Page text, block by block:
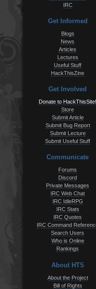
IRC
Get Informed
Blogs
News
Articles
Lectures
Useful Stuff
HackThisZine
Get Involved
Donate to HackThisSite!
Store
Submit Article
Submit Bug Report
Submit Lecture
Submit Useful Stuff
Communicate
Forums
Discord
Private Messages
IRC Web Chat
IRC IdleRPG
IRC Stats
IRC Quotes
IRC Command
Search Users
Who is Online
Rankings
About HTS
About the Project
Bill of Rights